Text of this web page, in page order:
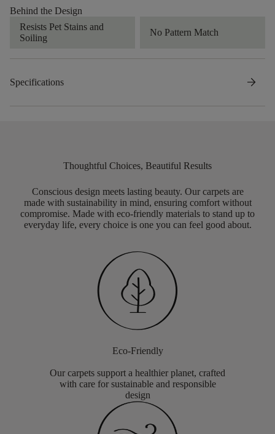
Behind the Design
Resists Pet Stains and
Soiling
No Pattern Match
Specifications arrow_forward
Thoughtful Choices, Beautiful Results
Conscious design meets lasting beauty. Our carpets are
made with sustainability in mind, ensuring comfort without
compromise. Made with eco-friendly materials to stand up to
everyday life, every choice is one you can feel good about.
Eco-Friendly
Our carpets support a healthier planet, crafted
with care for sustainable and responsible
design